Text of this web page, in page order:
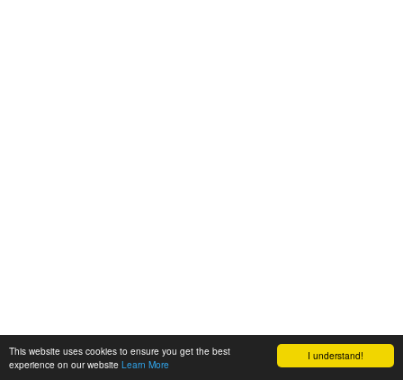
I understand!
This website uses cookies to ensure you get the best
experience on our website Learn More